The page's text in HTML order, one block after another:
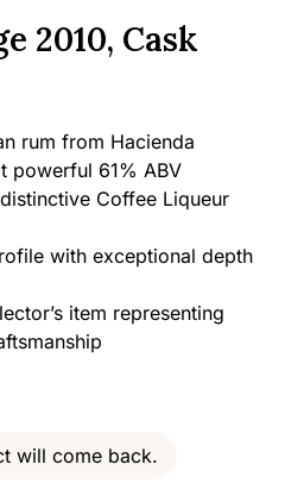
2010, Cask
rum from Hacienda
powerful 61% ABV
Coffee Liqueur
with exceptional depth
item representing
will come back.